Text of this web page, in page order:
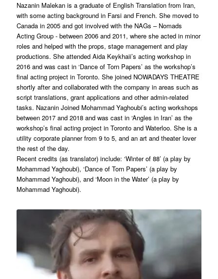
Nazanin Malekan is a graduate of English Translation from Iran,
with some acting background in Farsi and French. She moved to
Canada in 2005 and got involved with the NAGs – Nomads
Acting Group - between 2006 and 2011, where she acted in minor
roles and helped with the props, stage management and play
productions. She attended Aida Keykhaii’s acting workshop in
2016 and was cast in ‘Dance of Torn Papers’ as the workshop’s
final acting project in Toronto. She joined NOWADAYS THEATRE
shortly after and collaborated with the company in areas such as
script translations, grant applications and other admin-related
tasks. Nazanin Joined Mohammad Yaghoubi’s acting workshops
between 2017 and 2018 and was cast in ‘Angles in Iran’ as the
workshop’s final acting project in Toronto and Waterloo. She is a
utility corporate planner from 9 to 5, and an art and theater lover
the rest of the day.
Recent credits (as translator) include: ‘Winter of 88’ (a play by
Mohammad Yaghoubi), ‘Dance of Torn Papers’ (a play by
Mohammad Yaghoubi), and ‘Moon in the Water’ (a play by
Mohammad Yaghoubi).